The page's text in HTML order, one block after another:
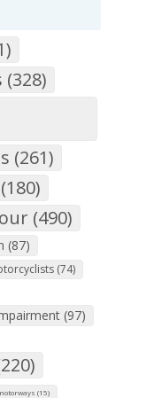
(261)
(490)
(87)
(74)
(97)
(15)